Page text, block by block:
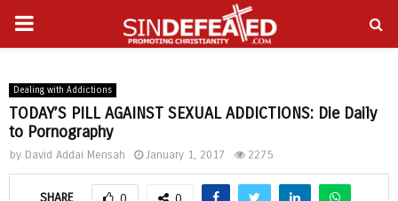
PRIMARY
Dealing with Addictions
TODAY’S PILL AGAINST SEXUAL ADDICTIONS: Die Daily
to Pornography
by David Addai Mensah January 1, 2017 2275
SHARE